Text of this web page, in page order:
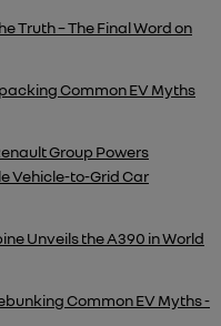
Truth – The Final Word on
Common EV Myths
Group Powers
Vehicle-to-Grid Car
Unveils the A390 in World
Common EV Myths -